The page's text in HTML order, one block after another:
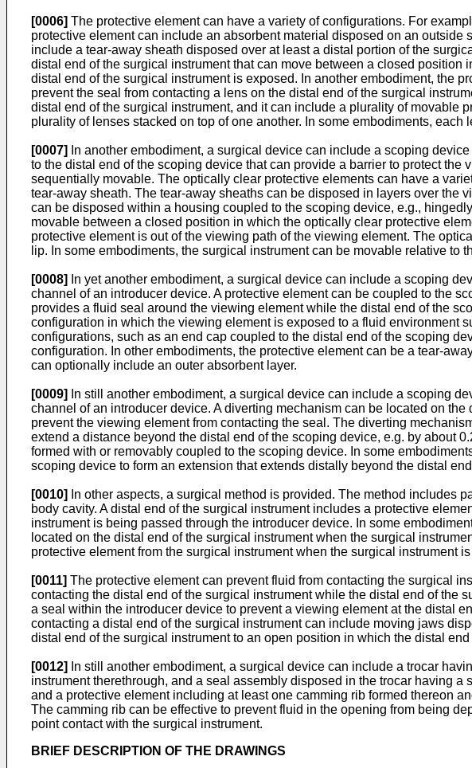
[0006] The protective element can have a variety of configurations. For
protective element can include an absorbent material disposed on an
include a tear-away sheath disposed over at least a distal portion of the
distal end of the surgical instrument that can move between a closed
distal end of the surgical instrument is exposed. In another embodiment, the
prevent the seal from contacting a lens on the distal end of the surgical
distal end of the surgical instrument, and it can include a plurality of movable
plurality of lenses stacked on top of one another. In some embodiments,
[0007]
In another embodiment, a surgical device can include a scoping
to the distal end of the scoping device that can provide a barrier to protect
sequentially movable. The optically clear protective elements can have a
tear-away sheath. The tear-away sheaths can be disposed in layers over
can be disposed within a housing coupled to the scoping device, e.g.,
movable between a closed position in which the optically clear protective
protective element is out of the viewing path of the viewing element. The
lip. In some embodiments, the surgical instrument can be movable relative
[0008]
In yet another embodiment, a surgical device can include a scoping
channel of an introducer device. A protective element can be coupled to the
provides a fluid seal around the viewing element while the distal end of the
configuration in which the viewing element is exposed to a fluid environment
configurations, such as an end cap coupled to the distal end of the scoping
configuration. In other embodiments, the protective element can be a tear-
can optionally include an outer absorbent layer.
[0009]
In still another embodiment, a surgical device can include a scoping
channel of an introducer device. A diverting mechanism can be located on
prevent the viewing element from contacting the seal. The diverting
extend a distance beyond the distal end of the scoping device, e.g. by about
formed with or removably coupled to the scoping device. In some
scoping device to form an extension that extends distally beyond the distal
[0010]
In other aspects, a surgical method is provided. The method includes
body cavity. A distal end of the surgical instrument includes a protective
instrument is being passed through the introducer device. In some
located on the distal end of the surgical instrument when the surgical
protective element from the surgical instrument when the surgical instrument
[0011] The protective element can prevent fluid from contacting the surgical
contacting the distal end of the surgical instrument while the distal end of the
a seal within the introducer device to prevent a viewing element at the distal
contacting a distal end of the surgical instrument can include moving jaws
distal end of the surgical instrument to an open position in which the distal
[0012]
In still another embodiment, a surgical device can include a trocar
instrument therethrough, and a seal assembly disposed in the trocar having
and a protective element including at least one camming rib formed thereon
The camming rib can be effective to prevent fluid in the opening from being
point contact with the surgical instrument.
BRIEF DESCRIPTION OF THE DRAWINGS